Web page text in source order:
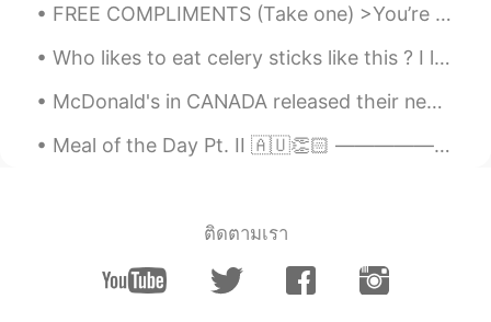
FREE COMPLIMENTS (Take one) >You’re looking good >Nice shoes >Have you lost weight? >You are awe...
Who likes to eat celery sticks like this ? I love crunchy freshness (not cooked), sprinkled wit...
McDonald's in CANADA released their new "remastered" Big Mac. Grilled onions, new bigger softer ...
Meal of the Day Pt. II 🇦🇺👏🏻 —————————————————————— Ladies and Gentlemen, Welcome to another e...
ติดตามเรา